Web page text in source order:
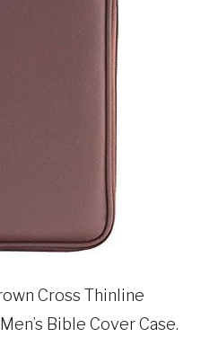
Cross Thinline
Bible Cover Case.